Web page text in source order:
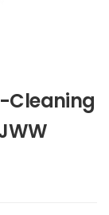
Cleaning